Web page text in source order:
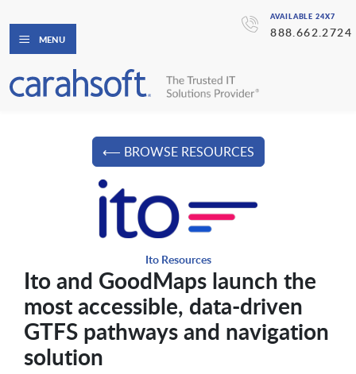
AVAILABLE 24X7
888.662.2724
MENU
⟵ BROWSE RESOURCES
Ito Resources
Ito and GoodMaps launch the
most accessible, data-driven
GTFS pathways and navigation
solution